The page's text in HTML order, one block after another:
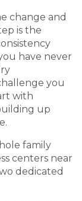
change and
is the
have never
you
with
up
family
centers near
dedicated